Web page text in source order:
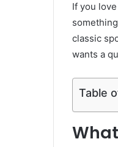
If you
classic
wants a
Table